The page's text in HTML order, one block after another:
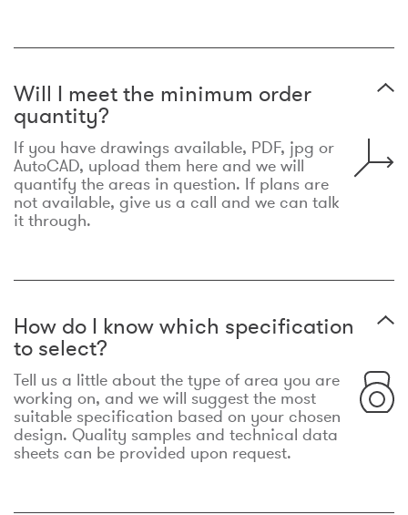
Will I meet the minimum order
quantity?
If you have drawings available, PDF, jpg or
AutoCAD, upload them here and we will
quantify the areas in question. If plans are
not available, give us a call and we can talk
it through.
How do I know which specification
to select?
Tell us a little about the type of area you are
working on, and we will suggest the most
suitable specification based on your chosen
design. Quality samples and technical data
sheets can be provided upon request.